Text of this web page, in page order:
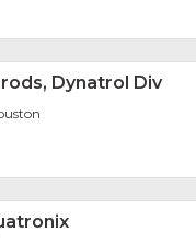
Dynatrol Div